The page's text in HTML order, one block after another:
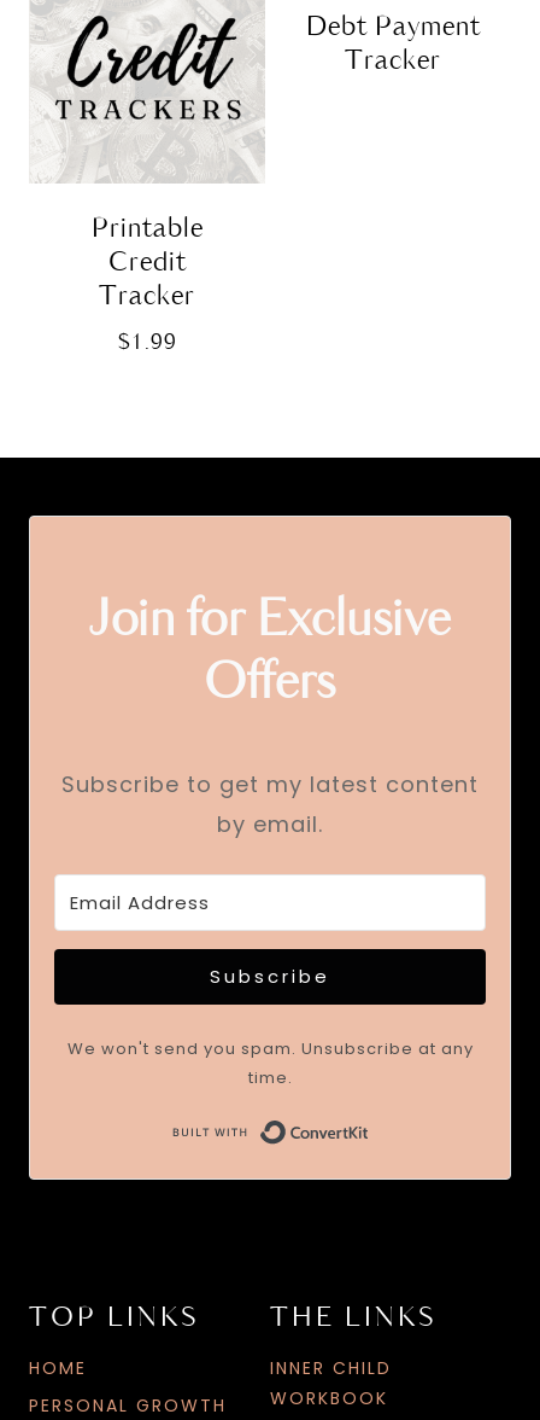
Printable
Credit
Tracker
$1.99
Debt Payment
Tracker
Join for Exclusive
Offers
Subscribe to get my latest content
by email.
Subscribe
We won't send you spam. Unsubscribe at any
time.
TOP LINKS
HOME
PERSONAL GROWTH
THE LINKS
INNER CHILD
WORKBOOK